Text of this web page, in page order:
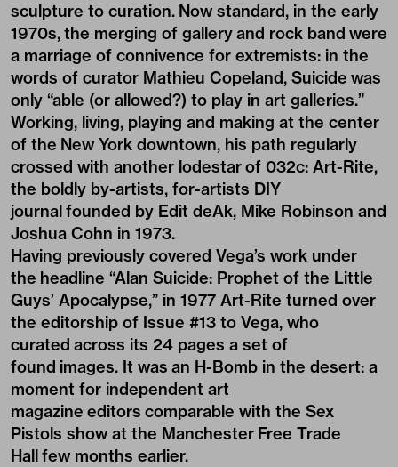
sculpture to curation. Now standard, in the early
1970s, the merging of gallery and rock band were
a marriage of connivence for extremists: in the
words of curator Mathieu Copeland, Suicide was
only “able (or allowed?) to play in art galleries.”
Working, living, playing and making at the center
of the New York downtown, his path regularly
crossed with another lodestar of 032c: Art-Rite,
the boldly by-artists, for-artists DIY
journal founded by Edit deAk, Mike Robinson and
Joshua Cohn in 1973.
Having previously covered Vega’s work under
the headline “Alan Suicide: Prophet of the Little
Guys’ Apocalypse,” in 1977 Art-Rite turned over
the editorship of Issue #13 to Vega, who
curated across its 24 pages a set of
found images. It was an H-Bomb in the desert: a
moment for independent art
magazine editors comparable with the Sex
Pistols show at the Manchester Free Trade
Hallfew months earlier.